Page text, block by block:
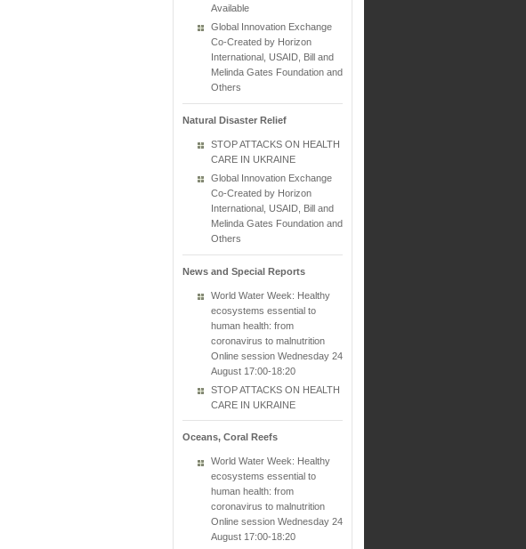
Available
Global Innovation Exchange
Co-Created by Horizon
International, USAID, Bill and
Melinda Gates Foundation and
Others
Natural Disaster Relief
STOP ATTACKS ON HEALTH
CARE IN UKRAINE
Global Innovation Exchange
Co-Created by Horizon
International, USAID, Bill and
Melinda Gates Foundation and
Others
News and Special Reports
World Water Week: Healthy
ecosystems essential to
human health: from
coronavirus to malnutrition
Online session Wednesday 24
August 17:00-18:20
STOP ATTACKS ON HEALTH
CARE IN UKRAINE
Oceans, Coral Reefs
World Water Week: Healthy
ecosystems essential to
human health: from
coronavirus to malnutrition
Online session Wednesday 24
August 17:00-18:20